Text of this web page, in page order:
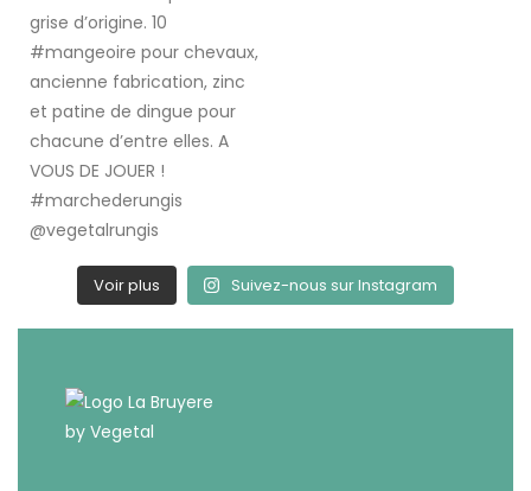
Voir plus Suivez-nous sur Instagram